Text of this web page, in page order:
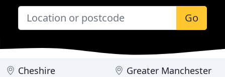
Go
Cheshire
Greater Manchester